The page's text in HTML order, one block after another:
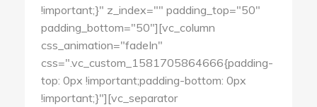
!important;}" z_index="" padding_top="50"
padding_bottom="50"][vc_column
css_animation="fadeIn"
css=".vc_custom_1581705864666{padding-
top: 0px !important;padding-bottom: 0px
!important;}"][vc_separator